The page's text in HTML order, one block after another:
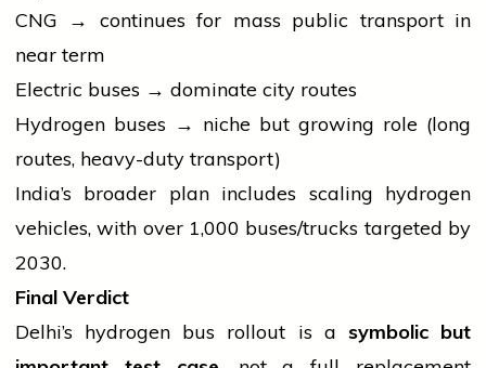
CNG → continues for mass public transport in
near term
Electric buses → dominate city routes
Hydrogen buses → niche but growing role (long
routes, heavy-duty transport)
India’s broader plan includes scaling hydrogen
vehicles, with over 1,000 buses/trucks targeted by
2030.
Final Verdict
Delhi’s hydrogen bus rollout is a symbolic but